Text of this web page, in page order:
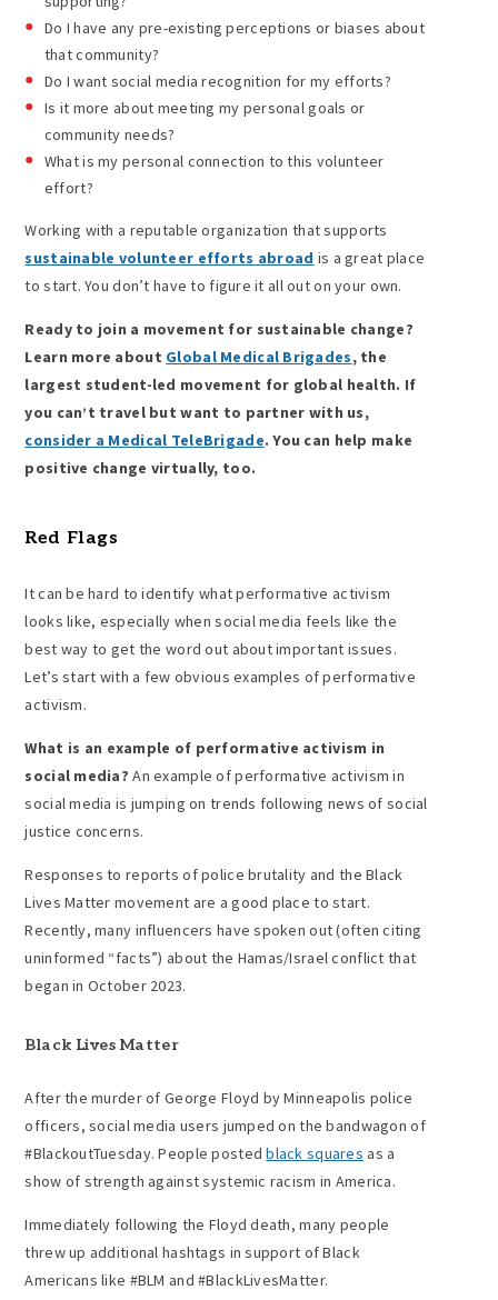
Do I have any pre-existing perceptions or biases about
that community?
Do I want social media recognition for my efforts?
Is it more about meeting my personal goals or
community needs?
What is my personal connection to this volunteer
effort?
Working with a reputable organization that supports
sustainable volunteer efforts abroad is a great place
to start. You don’t have to figure it all out on your own.
Ready to join a movement for sustainable change?
Learn more about Global Medical Brigades, the
largest student-led movement for global health. If
you can’t travel but want to partner with us,
consider a Medical TeleBrigade. You can help make
positive change virtually, too.
Red Flags
It can be hard to identify what performative activism
looks like, especially when social media feels like the
best way to get the word out about important issues.
Let’s start with a few obvious examples of performative
activism.
What is an example of performative activism in
social media?An example of performative activism in
social media is jumping on trends following news of social
justice concerns.
Responses to reports of police brutality and the Black
Lives Matter movement are a good place to start.
Recently, many influencers have spoken out (often citing
uninformed “facts”) about the Hamas/Israel conflict that
began in October 2023.
Black Lives Matter
After the murder of George Floyd by Minneapolis police
officers, social media users jumped on the bandwagon of
#BlackoutTuesday. People postedblack squares as a
show of strength against systemic racism in America.
Immediately following the Floyd death, many people
threw up additional hashtags in support of Black
Americans like #BLM and #BlackLivesMatter.